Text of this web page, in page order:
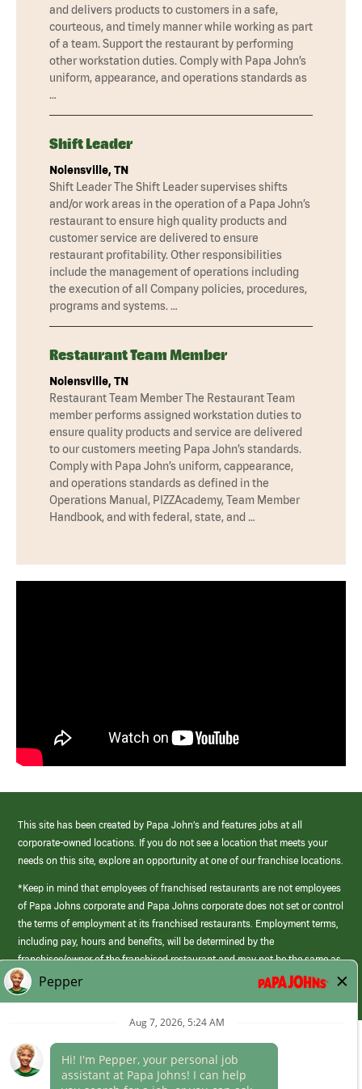
and delivers products to customers in a safe,
courteous, and timely manner while working as part
of a team. Support the restaurant by performing
other workstation duties. Comply with Papa John’s
uniform, appearance, and operations standards as
…
Shift Leader
Nolensville, TN
Shift Leader The Shift Leader supervises shifts
and/or work areas in the operation of a Papa John’s
restaurant to ensure high quality products and
customer service are delivered to ensure
restaurant profitability. Other responsibilities
include the management of operations including
the execution of all Company policies, procedures,
programs and systems. …
Restaurant Team Member
Nolensville, TN
Restaurant Team Member The Restaurant Team
member performs assigned workstation duties to
ensure quality products and service are delivered
to our customers meeting Papa John’s standards.
Comply with Papa John’s uniform, cappearance,
and operations standards as defined in the
Operations Manual, PIZZAcademy, Team Member
Handbook, and with federal, state, and …
This site has been created by Papa John’s and features jobs at all
corporate-owned locations. If you do not see a location that meets your
needs on this site, explore an opportunity at one of our franchise locations.
*Keep in mind that employees of franchised restaurants are not employees
of Papa Johns corporate and Papa Johns corporate does not set or control
the terms of employment at its franchised restaurants. Employment terms,
including pay, hours and benefits, will be determined by the
franchisee/owner of the franchised restaurant and may not be the same as
those offered by Papa Johns corporate.
(link
opens